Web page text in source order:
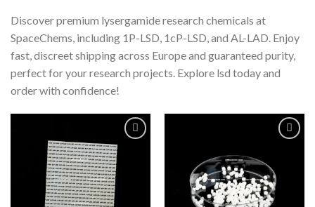
Discover premium lysergamide research chemicals at
SpaceChems, including 1P-LSD, 1cP-LSD, and AL-LAD. Enjoy
fast, discreet shipping across Europe and guaranteed purity,
perfect for your research projects. Explore lsd today and
order with confidence!